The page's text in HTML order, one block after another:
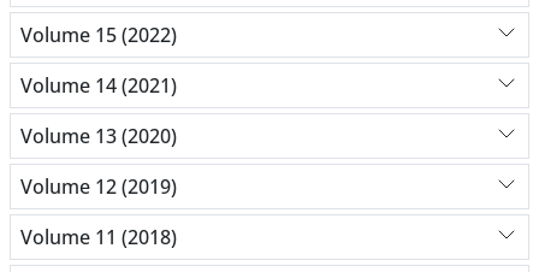
Volume 15 (2022)
Volume 14 (2021)
Volume 13 (2020)
Volume 12 (2019)
Volume 11 (2018)